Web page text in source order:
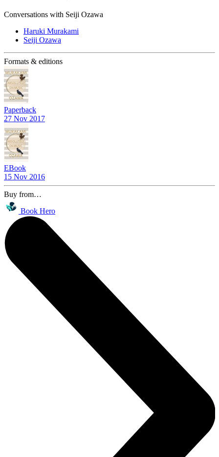
Conversations with Seiji Ozawa
Haruki Murakami
Seiji Ozawa
Formats & editions
Paperback
27 Nov 2017
EBook
15 Nov 2016
Buy from…
Book Hero